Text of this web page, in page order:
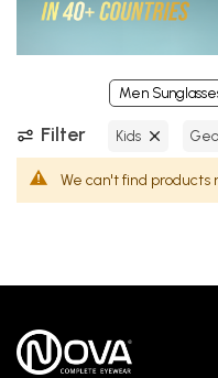
Men
Filter Kids
We can't find